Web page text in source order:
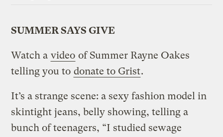
SUMMER SAYS GIVE
Watch a video of Summer Rayne Oakes
telling you to donate to Grist.
It’s a strange scene: a sexy fashion model in
skintight jeans, belly showing, telling a
bunch of teenagers, “I studied sewage